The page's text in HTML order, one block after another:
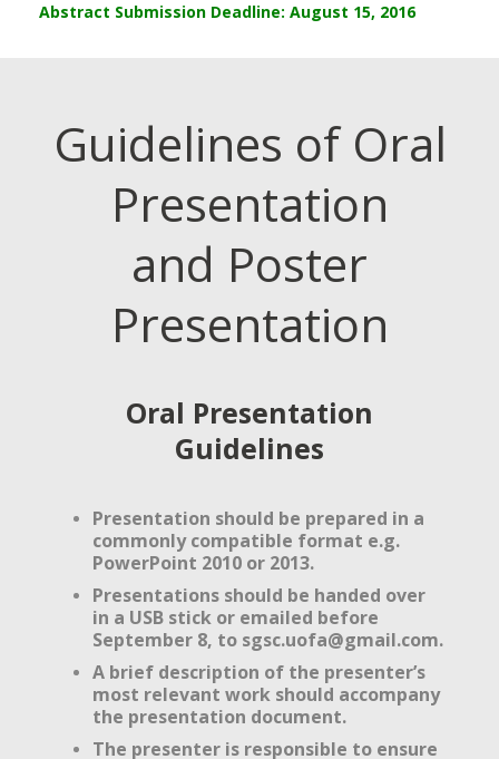
Abstract Submission Deadline: August 15, 2016
Guidelines of Oral
Presentation
and Poster
Presentation
Oral Presentation
Guidelines
Presentation should be prepared in a
commonly compatible format e.g.
PowerPoint 2010 or 2013.
Presentations should be handed over
in a USB stick or emailed before
September 8, to sgsc.uofa@gmail.com.
A brief description of the presenter’s
most relevant work should accompany
the presentation document.
The presenter is responsible to ensure